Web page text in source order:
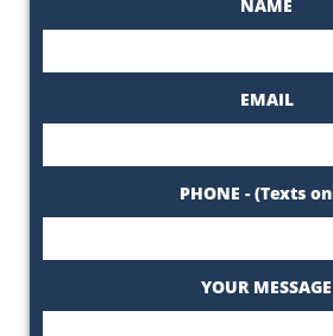
NAME
EMAIL
PHONE - (Texts
YOUR MESSAGE